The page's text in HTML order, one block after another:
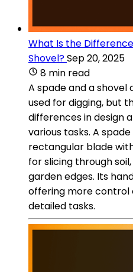
What Is the
Shovel?Sep 20, 2025
8 min read
A spade and a
used for digging, but
differences in design
various tasks. A
rectangular blade
for slicing through
garden edges. Its
offering more control
detailed tasks.